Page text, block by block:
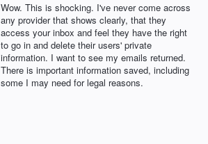
Wow. This is shocking. I've never come across
any provider that shows clearly, that they
access your inbox and feel they have the right
to go in and delete their users' private
information. I want to see my emails returned.
There is important information saved, including
some I may need for legal reasons.